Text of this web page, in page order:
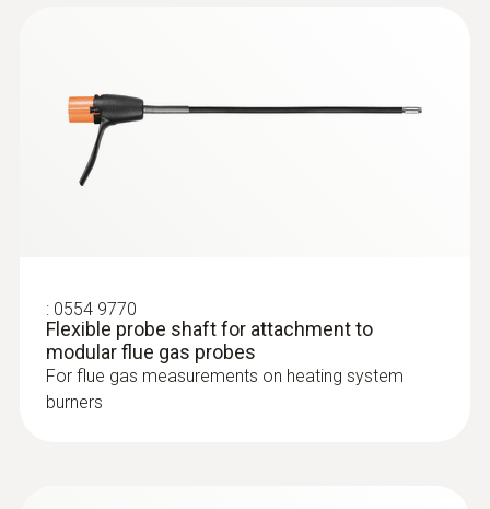
0564 3002 70
testo 300 NEXT LEVEL kit 1 - Flue gas
analyzer (O
: 0554 9770
Flexible probe shaft for attachment to
modular flue gas probes
For flue gas measurements on heating system
burners